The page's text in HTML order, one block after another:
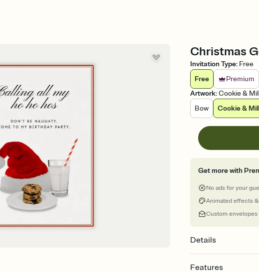
Christmas
Invitation Type: Free
Free
Premium
Artwork:Cookie &
Bow
Cookie &
Get more with
No ads for your
Animated effects
Custom envelopes
Details
Features